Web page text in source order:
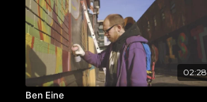
02:28
Ben Eine